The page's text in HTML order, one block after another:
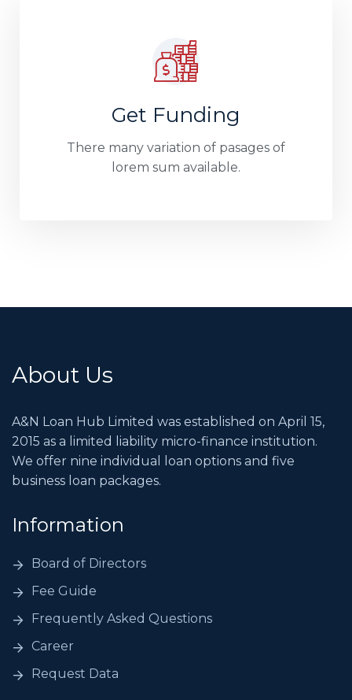
Get Funding
There many variation of pasages of
lorem sum available.
About Us
A&N Loan Hub Limited was established on April 15,
2015 as a limited liability micro-finance institution.
We offer nine individual loan options and five
business loan packages.
Information
Board of Directors
Fee Guide
Frequently Asked Questions
Career
Request Data